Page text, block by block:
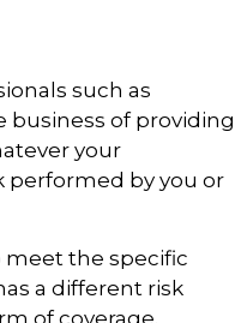
such as
business of providing
your
performed by you or
meet the specific
a different risk
of coverage.